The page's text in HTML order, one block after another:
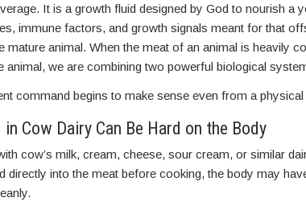
It is a growth fluid designed by God to nourish a
immune factors, and growth signals meant for that
mature animal. When the meat of an animal is heavily
animal, we are combining two powerful biological
command begins to make sense even from a physical
in Cow Dairy Can Be Hard on the Body
cow’s milk, cream, cheese, sour cream, or similar
directly into the meat before cooking, the body may